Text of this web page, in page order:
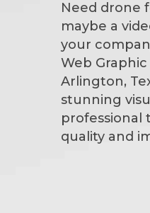
Need drone
maybe a
your
Web
Arlington,
stunning
professional
quality and